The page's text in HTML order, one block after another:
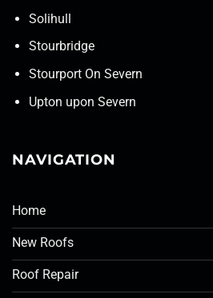
Solihull
Stourbridge
Stourport On Severn
Upton upon Severn
NAVIGATION
Home
New Roofs
Roof Repair